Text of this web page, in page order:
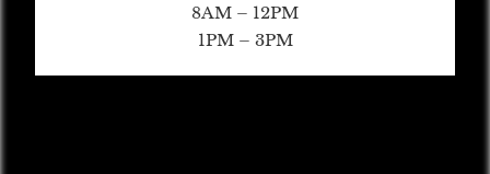
8AM – 12PM
1PM – 3PM